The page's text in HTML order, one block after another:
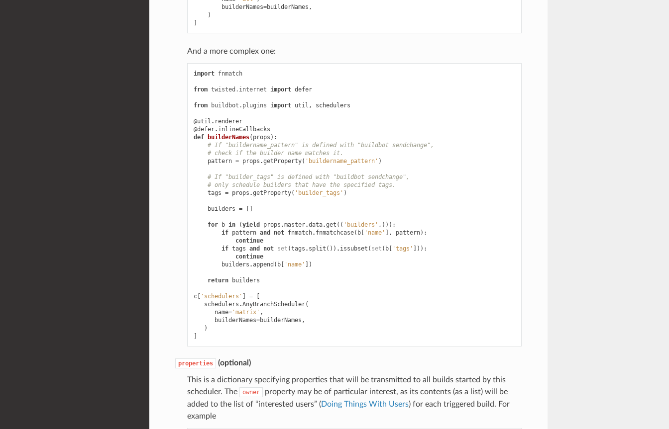
builderNames=builderNames ,
)
And a more complex one:
import fnmatch
from twisted.internet import defer
from buildbot.plugins import util , schedulers
@util . renderer
@defer. inlineCallbacks
def
builderNames( props ):
# If "buildername_pattern" is defined with "buildbot sendchange",
# check if the builder name matches it.
pattern = props .getProperty( 'buildername_pattern' )
# If "builder_tags" is defined with "buildbot sendchange",
# only schedule builders that have the specified tags.
tags = props .getProperty( 'builder_tags' )
builders =
for b in (yield props .master.data.get (( 'builders' ,))):
if pattern and not fnmatch. fnmatchcase( b[ 'name' ], pattern):
continue
if tags and not set (tags . split ()) . issubset ( set ( b[ 'tags'
])):
continue
builders .append ( b[ 'name' ])
return builders
c[ 'schedulers' =
schedulers .AnyBranchScheduler(
name='matrix' ,
builderNames=builderNames ,
)
properties (optional)
This is a dictionary specifying properties that will be transmitted to all builds started by this
scheduler. The
owner
property may be of particular interest, as its contents (as a list) will be
added to the list of “interested users” (Doing Things With Users) for each triggered build. For
example